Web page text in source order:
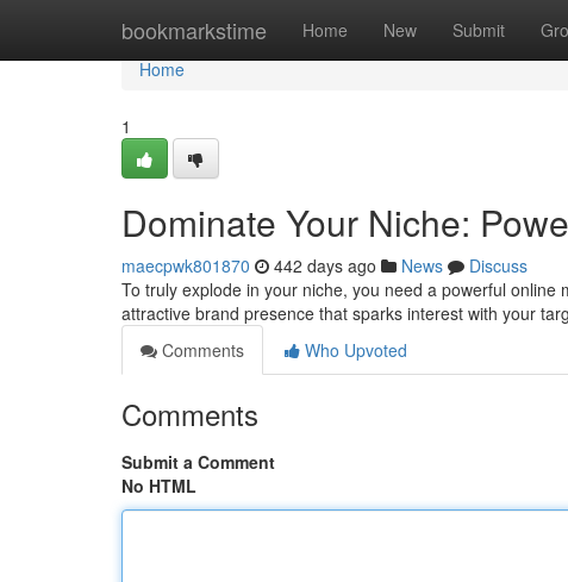
bookmarkstime Home New Submit
Home
Home
1
Dominate Your Niche:
maecpwk801870 442 days ago News
Discuss
To truly explode in your niche, you need a powerful
attractive brand presence that sparks interest with your
Comments
Who Upvoted
Comments
Submit a Comment
No HTML